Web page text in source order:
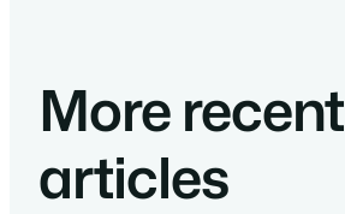
More recent
articles